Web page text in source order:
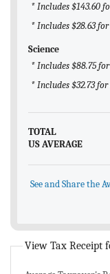
* Includes $143.60
* Includes $28.63
Science
* Includes $88.75
* Includes $32.73
TOTAL
US AVERAGE
See and Share the
View Tax Receipt